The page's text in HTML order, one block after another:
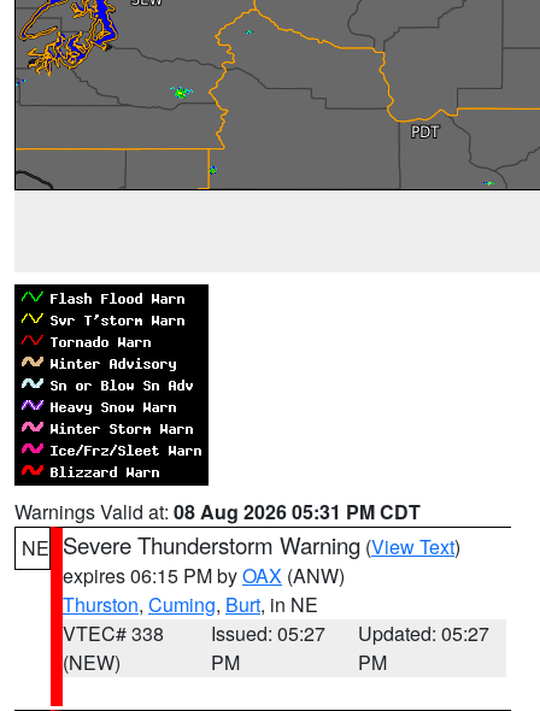
Warnings Valid at: 08 Aug 2026 05:31 PM CDT
NE Severe Thunderstorm Warning (View Text)
expires 06:15 PM byOAX (ANW)
Thurston, Cuming, Burt, in NE
VTEC# 338
(NEW)
Issued: 05:27
PM
Updated: 05:27
PM